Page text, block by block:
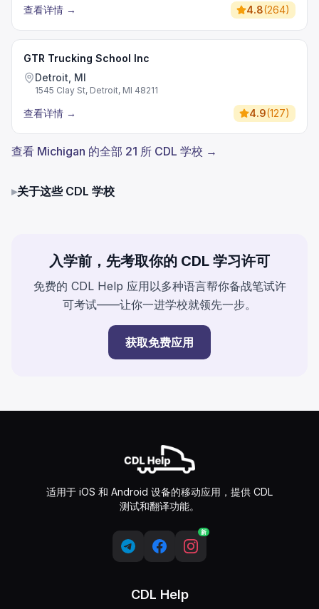
查看详情 → 4.8(264)
GTR Trucking School Inc
Detroit, MI
1545 Clay St, Detroit, MI 48211
查看详情 → 4.9(127)
查看 Michigan 的全部 21 所 CDL 学校 →
▸关于这些 CDL 学校
入学前，先考取你的 CDL 学习许可
免费的 CDL Help 应用以多种语言帮你备战笔试许
可考试——让你一进学校就领先一步。
获取免费应用
适用于 iOS 和 Android 设备的移动应用，提供 CDL
测试和翻译功能。
新
CDL Help